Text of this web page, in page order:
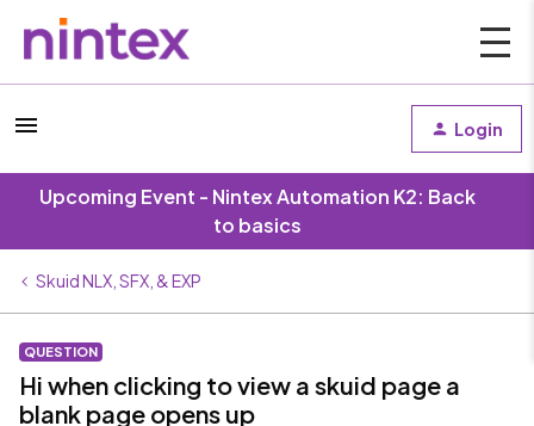
Login
Upcoming Event - Nintex Automation K2: Back
to basics
Skuid NLX, SFX, & EXP
QUESTION
Hi when clicking to view a skuid page a
blank page opens up